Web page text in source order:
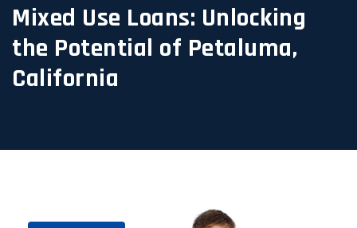
Mixed Use Loans: Unlocking
the Potential of Petaluma,
California